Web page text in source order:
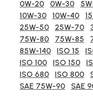
0W-20 0W-30
10W-30
10W-40
25W-50
25W-70
75W-80
75W-85
85W-140
ISO 15
ISO 100
ISO 150
ISO 680
ISO 800
SAE 75W-90
SAE